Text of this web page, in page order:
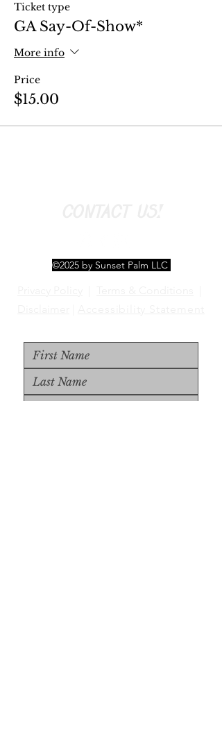
Ticket type
GA Say-Of-Show*
More info
Price
$15.00
©2025 by Sunset Palm LLC